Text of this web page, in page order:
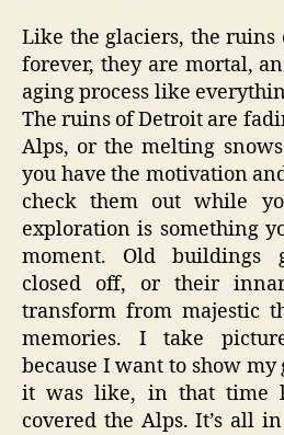
Like the glaciers, the ruins
forever, they are mortal,
aging process like
The ruins of Detroit are
Alps, or the melting
you have the motivation
check them out while
exploration is something
moment. Old buildings
closed off, or their
transform from majestic
memories. I take
because I want to show
it was like, in that time
covered the Alps. It’s all